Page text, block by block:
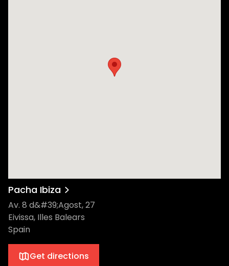
Pacha Ibiza
Av. 8 d&#39;Agost, 27
Eivissa, Illes Balears
Spain
Get directions